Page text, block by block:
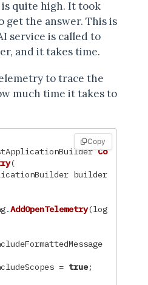
quite high. It took
get the answer. This is
service is called to
and it takes time.
to trace the
much time it takes to
Co
(
builder
.AddOpenTelemetry(log
= true;
Copy